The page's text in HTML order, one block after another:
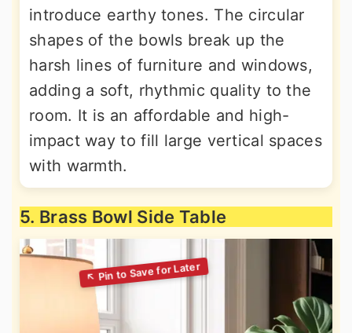
introduce earthy tones. The circular
shapes of the bowls break up the
harsh lines of furniture and windows,
adding a soft, rhythmic quality to the
room. It is an affordable and high-
impact way to fill large vertical spaces
with warmth.
5. Brass Bowl Side Table